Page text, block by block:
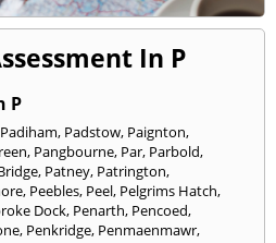
In P
P
Padiham, Padstow, Paignton,
, Pangbourne, Par, Parbold,
, Patney, Patrington,
, Peebles, Peel, Pelgrims Hatch,
Dock, Penarth, Pencoed,
, Penkridge, Penmaenmawr,